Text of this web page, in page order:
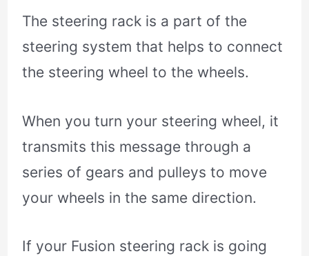
The steering rack is a part of the
steering system that helps to connect
the steering wheel to the wheels.
When you turn your steering wheel, it
transmits this message through a
series of gears and pulleys to move
your wheels in the same direction.
If your Fusion steering rack is going